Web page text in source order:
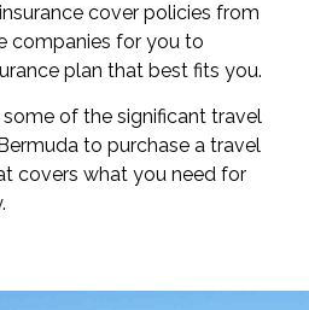
cover policies from
companies for you to
plan that best fits you.
of the significant travel
to purchase a travel
covers what you need for